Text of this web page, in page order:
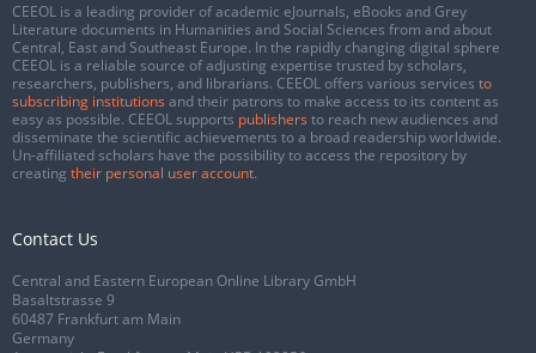
CEEOL is a leading provider of academic eJournals, eBooks and Grey
Literature documents in Humanities and Social Sciences from and about
Central, East and Southeast Europe. In the rapidly changing digital sphere
CEEOL is a reliable source of adjusting expertise trusted by scholars,
researchers, publishers, and librarians. CEEOL offers various services to
subscribing institutions and their patrons to make access to its content as
easy as possible. CEEOL supports publishers to reach new audiences and
disseminate the scientific achievements to a broad readership worldwide.
Un-affiliated scholars have the possibility to access the repository by
creating their personal user account.
Contact Us
Central and Eastern European Online Library GmbH
Basaltstrasse 9
60487 Frankfurt am Main
Germany